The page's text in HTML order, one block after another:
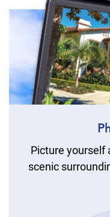
Picture yourself
scenic